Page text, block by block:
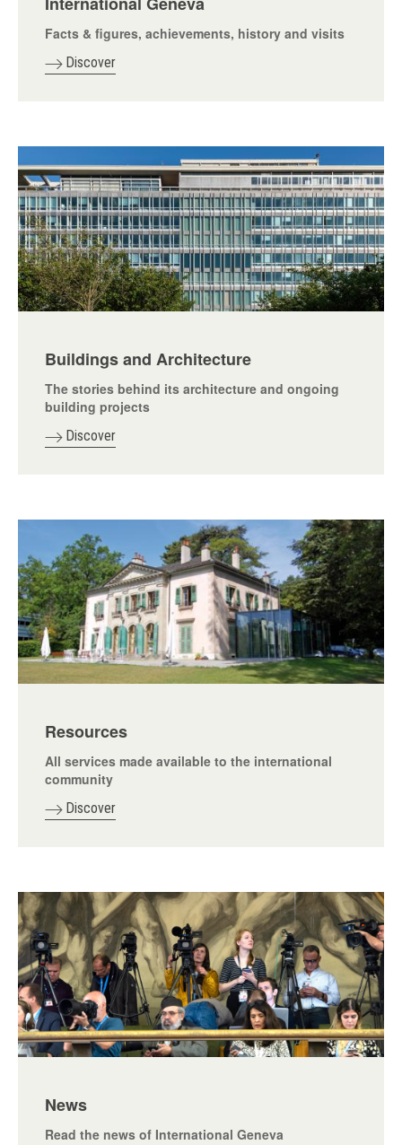
Facts & figures, achievements, history and visits
Discover
Buildings and Architecture
The stories behind its architecture and ongoing
building projects
Discover
Resources
All services made available to the international
community
Discover
News
Read the news of International Geneva